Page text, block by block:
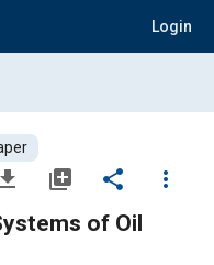
Login
file_download library_add share
more_vert
of Oil